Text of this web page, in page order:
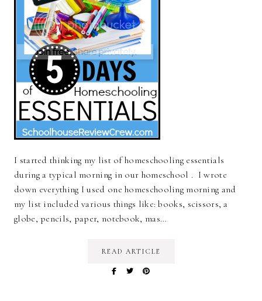
I started thinking my list of homeschooling essentials
during a typical morning in our homeschool . I wrote
down everything I used one homeschooling morning and
my list included various things like: books, scissors, a
globe, pencils, paper, notebook, mas…
READ ARTICLE